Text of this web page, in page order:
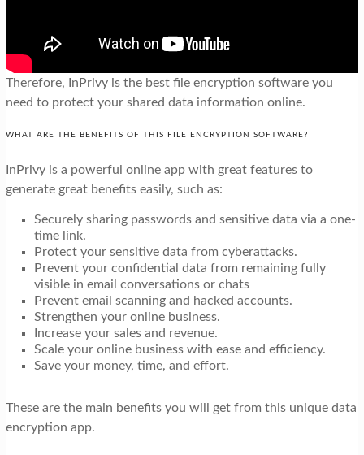
Therefore, InPrivy is the best file encryption software you
need to protect your shared data information online.
WHAT ARE THE BENEFITS OF THIS FILE ENCRYPTION SOFTWARE?
InPrivy is a powerful online app with great features to
generate great benefits easily, such as:
Securely sharing passwords and sensitive data via a one-
time link.
Protect your sensitive data from cyberattacks.
Prevent your confidential data from remaining fully
visible in email conversations or chats
Prevent email scanning and hacked accounts.
Strengthen your online business.
Increase your sales and revenue.
Scale your online business with ease and efficiency.
Save your money, time, and effort.
These are the main benefits you will get from this unique data
encryption app.